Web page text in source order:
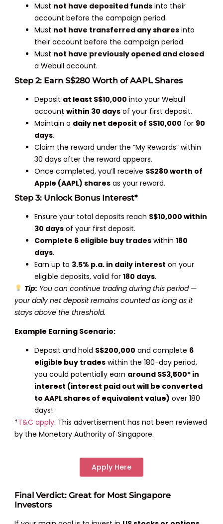
Must not have deposited funds into their
account before the campaign period.
Must not have transferred any shares into
their account before the campaign period.
Must not have previously opened and closed
a Webull account.
Step 2: Earn S$280 Worth of AAPL Shares
Deposit at least S$10,000 into your Webull
accountwithin 30 days of your first deposit.
Maintain a daily net deposit of S$10,000 for 90
days.
Claim the reward under the “My Rewards” within
30 days after the reward appears.
Once completed, you’ll receive S$280 worth of
Apple (AAPL) shares as your reward.
Step 3: Unlock Bonus Interest*
Ensure your total deposits reach S$10,000 within
30 days of your first deposit.
Complete 6 eligible buy trades within180
days.
Earn up to 3.5% p.a. in daily interest on your
eligible deposits, valid for180 days.
Tip: You can continue trading during this period —
your daily net deposit remains counted as long as it
stays above the threshold.
Example Earning Scenario:
Deposit and hold S$200,000 and complete 6
eligible buy trades within the 180-day period,
you could potentially earn around S$3,500* in
interest (interest paid out will be converted
to AAPL shares of equivalent value) over 180
days!
*T&C apply. This advertisement has not been reviewed
by the Monetary Authority of Singapore.
Apply Here
Final Verdict: Great for Most Singapore
Investors